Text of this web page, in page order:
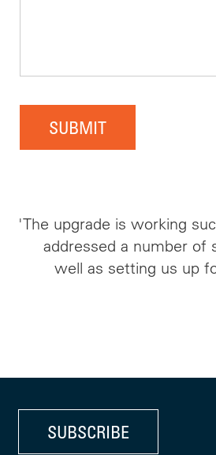
SUBMIT
'The upgrade is working
addressed a number of
well as setting us up
SUBSCRIBE